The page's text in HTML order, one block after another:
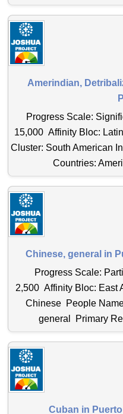
Amerindian,
Progress Scale:
15,000 Affinity Bloc:
Cluster: South American
Countries:
Chinese, general in
Progress Scale:
2,500 Affinity Bloc: East
Chinese People
general Primary
Cuban in